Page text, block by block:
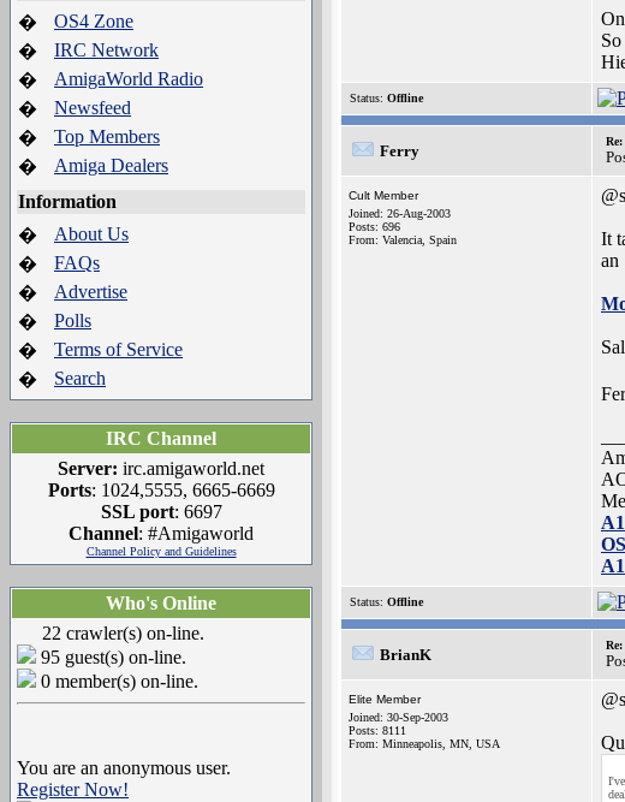
�
OS4 Zone
�
IRC Network
�
AmigaWorld Radio
�
Newsfeed
�
Top Members
�
Amiga Dealers
Information
�
About Us
�
FAQs
�
Advertise
�
Polls
�
Terms of Service
�
Search
IRC Channel
Server: irc.amigaworld.net
Ports: 1024,5555, 6665-6669
SSL port: 6697
Channel: #Amigaworld
Channel Policy and Guidelines
Who's Online
22 crawler(s) on-line.
95 guest(s) on-line.
0 member(s) on-line.
You are an anonymous user.
Register Now!
Status: Offline
Ferry
Cult Member
Joined: 26-Aug-2003
Posts: 696
From: Valencia, Spain
It
an
Status: Offline
BrianK
Elite Member
Joined: 30-Sep-2003
Posts: 8111
From: Minneapolis, MN, USA